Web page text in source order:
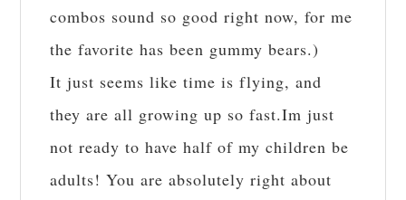
combos sound so good right now, for me
the favorite has been gummy bears.)
It just seems like time is flying, and
they are all growing up so fast.Im just
not ready to have half of my children be
adults! You are absolutely right about